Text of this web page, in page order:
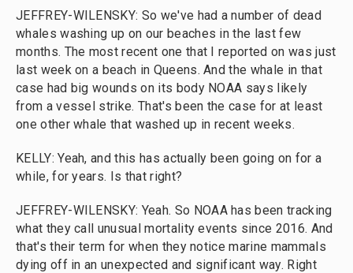
JEFFREY-WILENSKY: So we've had a number of dead
whales washing up on our beaches in the last few
months. The most recent one that I reported on was just
last week on a beach in Queens. And the whale in that
case had big wounds on its body NOAA says likely
from a vessel strike. That's been the case for at least
one other whale that washed up in recent weeks.
KELLY: Yeah, and this has actually been going on for a
while, for years. Is that right?
JEFFREY-WILENSKY: Yeah. So NOAA has been tracking
what they call unusual mortality events since 2016. And
that's their term for when they notice marine mammals
dying off in an unexpected and significant way. Right